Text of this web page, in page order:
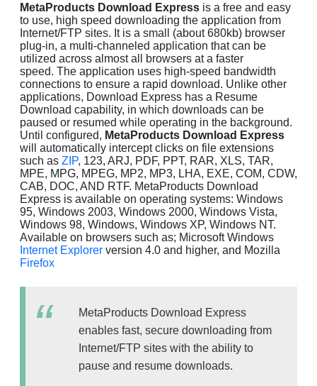
MetaProducts Download Express is a free and easy
to use, high speed downloading the application from
Internet/FTP sites. It is a small (about 680kb) browser
plug-in, a multi-channeled application that can be
utilized across almost all browsers at a faster
speed. The application uses high-speed bandwidth
connections to ensure a rapid download. Unlike other
applications, Download Express has a Resume
Download capability, in which downloads can be
paused or resumed while operating in the background.
Until configured, MetaProducts Download Express
will automatically intercept clicks on file extensions
such as ZIP, 123, ARJ, PDF, PPT, RAR, XLS, TAR,
MPE, MPG, MPEG, MP2, MP3, LHA, EXE, COM, CDW,
CAB, DOC, AND RTF. MetaProducts Download
Express is available on operating systems: Windows
95, Windows 2003, Windows 2000, Windows Vista,
Windows 98, Windows, Windows XP, Windows NT.
Available on browsers such as; Microsoft Windows
Internet Explorer version 4.0 and higher, and Mozilla
Firefox
MetaProducts Download Express
enables fast, secure downloading from
Internet/FTP sites with the ability to
pause and resume downloads.